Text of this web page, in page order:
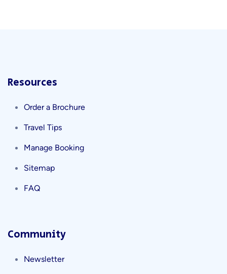
Resources
Order a Brochure
Travel Tips
Manage Booking
Sitemap
FAQ
Community
Newsletter